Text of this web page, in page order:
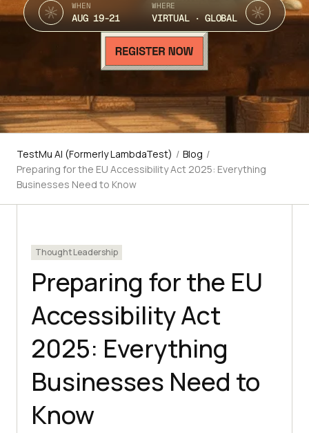
WHEN
AUG 19-21
WHERE
VIRTUAL · GLOBAL
TestMu AI (Formerly LambdaTest) / Blog /
Preparing for the EU Accessibility Act 2025: Everything
Businesses Need to Know
Thought Leadership
Preparing for the EU
Accessibility Act
2025: Everything
Businesses Need to
Know